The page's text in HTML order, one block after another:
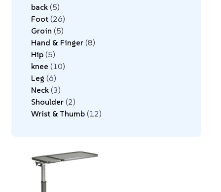
back 5
Foot 26
Groin 5
Hand & Finger 8
Hip 5
knee 10
Leg 6
Neck 3
Shoulder 2
Wrist & Thumb 12